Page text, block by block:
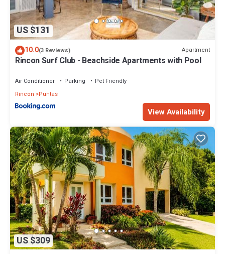
US $131
10.0(3 Reviews) Apartment
Rincon Surf Club - Beachside Apartments with Pool
Air Conditioner Parking
Pet Friendly
Rincon
Puntas
View Availability
US $309